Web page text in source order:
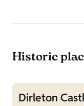
Historic
Dirleton